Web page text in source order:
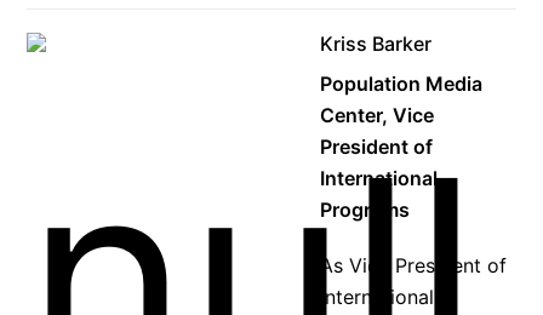
Kriss Barker
Population Media
Center, Vice
President of
International
Programs
As Vice President of
International